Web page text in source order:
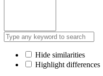
Hide similarities
Highlight differences